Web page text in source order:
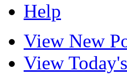
Help
View New
View